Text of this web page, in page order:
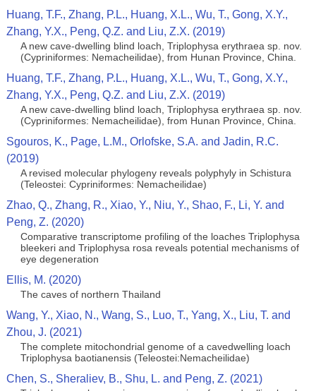
Huang, T.F., Zhang, P.L., Huang, X.L., Wu, T., Gong, X.Y.,
Zhang, Y.X., Peng, Q.Z. and Liu, Z.X. (2019)
A new cave-dwelling blind loach, Triplophysa erythraea sp. nov.
(Cypriniformes: Nemacheilidae), from Hunan Province, China.
Huang, T.F., Zhang, P.L., Huang, X.L., Wu, T., Gong, X.Y.,
Zhang, Y.X., Peng, Q.Z. and Liu, Z.X. (2019)
A new cave-dwelling blind loach, Triplophysa erythraea sp. nov.
(Cypriniformes: Nemacheilidae), from Hunan Province, China.
Sgouros, K., Page, L.M., Orlofske, S.A. and Jadin, R.C.
(2019)
A revised molecular phylogeny reveals polyphyly in Schistura
(Teleostei: Cypriniformes: Nemacheilidae)
Zhao, Q., Zhang, R., Xiao, Y., Niu, Y., Shao, F., Li, Y. and
Peng, Z. (2020)
Comparative transcriptome profiling of the loaches Triplophysa
bleekeri and Triplophysa rosa reveals potential mechanisms of
eye degeneration
Ellis, M. (2020)
The caves of northern Thailand
Wang, Y., Xiao, N., Wang, S., Luo, T., Yang, X., Liu, T. and
Zhou, J. (2021)
The complete mitochondrial genome of a cavedwelling loach
Triplophysa baotianensis (Teleostei:Nemacheilidae)
Chen, S., Sheraliev, B., Shu, L. and Peng, Z. (2021)